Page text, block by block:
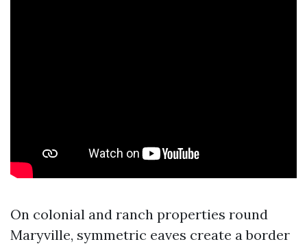
On colonial and ranch properties round
Maryville, symmetric eaves create a border